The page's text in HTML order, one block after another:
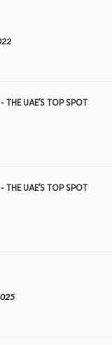
UAE’S TOP SPOT
UAE’S TOP SPOT